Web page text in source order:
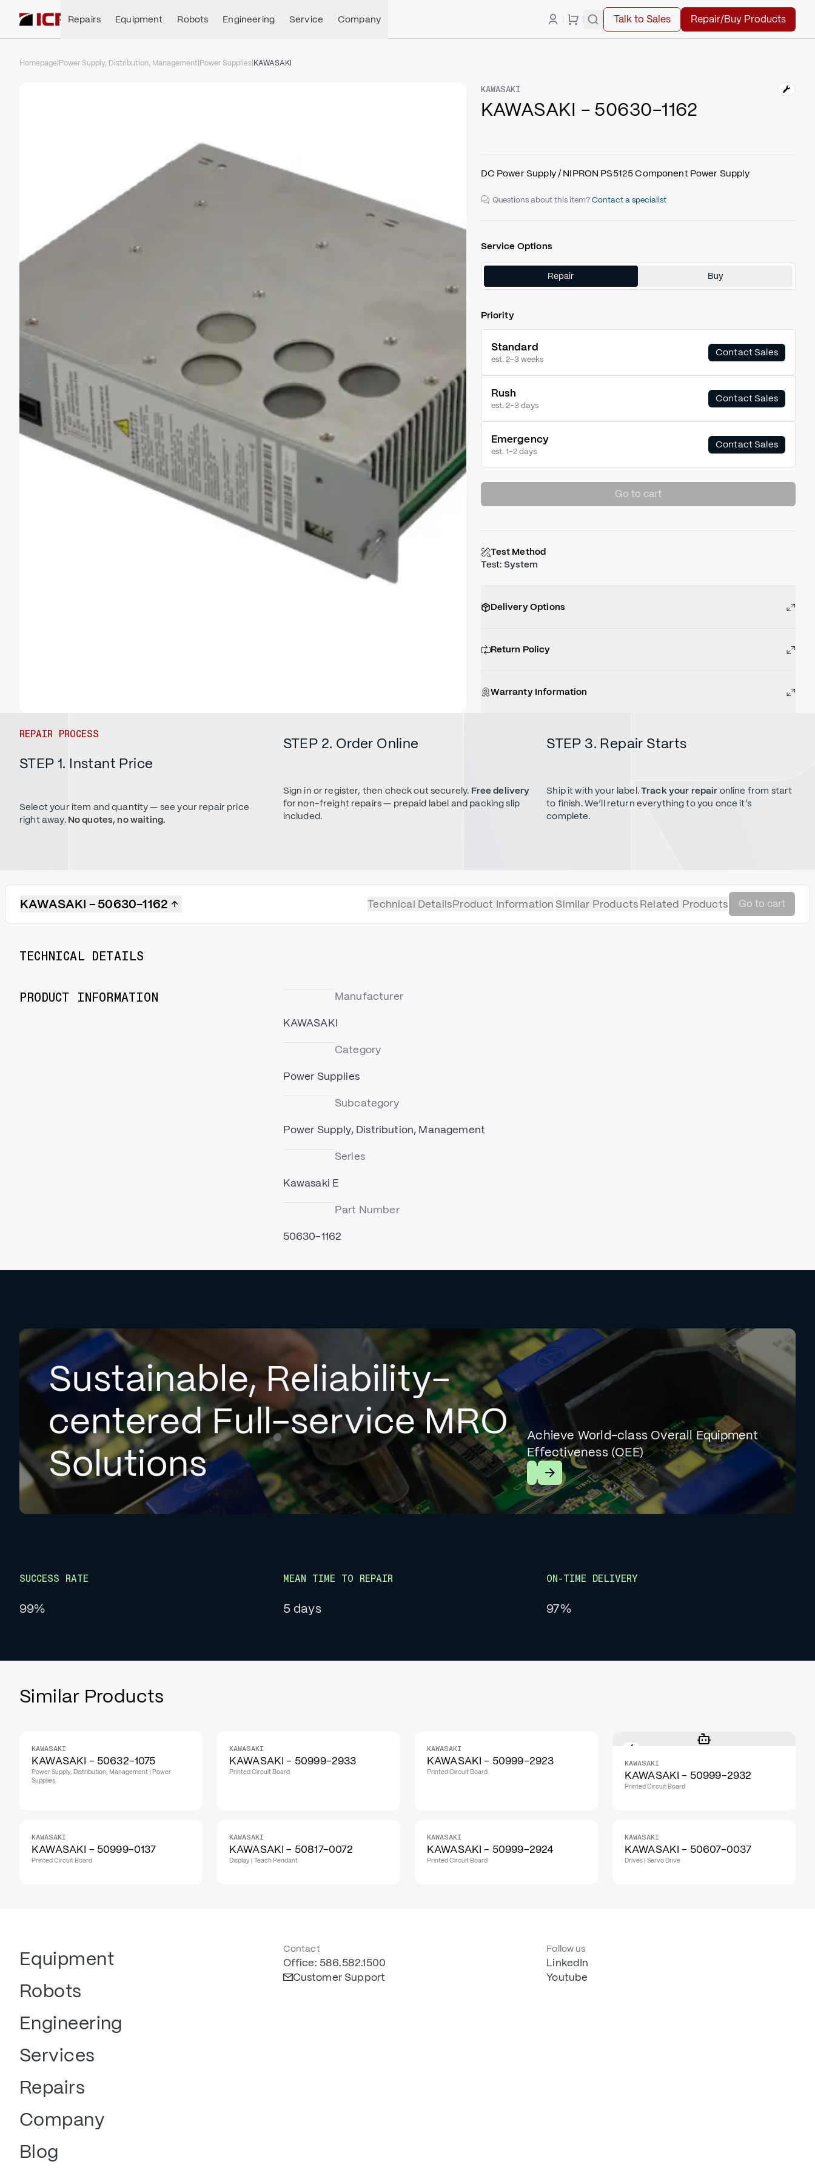
Repairs Equipment Robots Engineering Service Company Talk to Sales Repair/Buy Products
Homepage Power Supply, Distribution, Management Power Supplies KAWASAKI
KAWASAKI
KAWASAKI - 50630-1162
DC Power Supply / NIPRON PS5125 Component Power Supply
Questions about this item? Contact a specialist
Service Options
Repair Buy
Priority
Standard
est. 2–3 weeks
Contact Sales
Rush
est. 2–3 days
Contact Sales
Emergency
est. 1–2 days
Contact Sales
Go to cart
Test Method
Test: System
Delivery Options
Return Policy
Warranty Information
REPAIR PROCESS
STEP 1. Instant Price
Select your item and quantity — see your repair price
right away. No quotes, no waiting.
STEP 2. Order Online
Sign in or register, then check out securely. Free delivery
for non-freight repairs — prepaid label and packing slip
included.
STEP 3. Repair Starts
Ship it with your label.Track your repair online from start
to finish. We’ll return everything to you once it’s
complete.
KAWASAKI - 50630-1162 Technical DetailsProduct Information Similar ProductsRelated Products Go to cart
TECHNICAL DETAILS
PRODUCT INFORMATION
Manufacturer
KAWASAKI
Category
Power Supplies
Subcategory
Power Supply, Distribution, Management
Series
Kawasaki E
Part Number
50630-1162
Sustainable, Reliability-
centered Full-service MRO
Solutions
Achieve World-class Overall Equipment
Effectiveness (OEE)
Learn More
SUCCESS RATE
99%
MEAN TIME TO REPAIR
5 days
ON-TIME DELIVERY
97%
Similar Products
KAWASAKI
KAWASAKI - 50632-1075
Power Supply, Distribution, Management | Power
Supplies
KAWASAKI
KAWASAKI - 50999-2933
Printed Circuit Board
KAWASAKI
KAWASAKI - 50999-2923
Printed Circuit Board
KAWASAKI
KAWASAKI - 50999-2932
Printed Circuit Board
KAWASAKI
KAWASAKI - 50999-0137
Printed Circuit Board
KAWASAKI
KAWASAKI - 50817-0072
Display | Teach Pendant
KAWASAKI
KAWASAKI - 50999-2924
Printed Circuit Board
KAWASAKI
KAWASAKI - 50607-0037
Drives | Servo Drive
Equipment
Robots
Engineering
Services
Repairs
Company
Blog
Contact
Office: 586.582.1500
Customer Support
Follow us
LinkedIn
Youtube